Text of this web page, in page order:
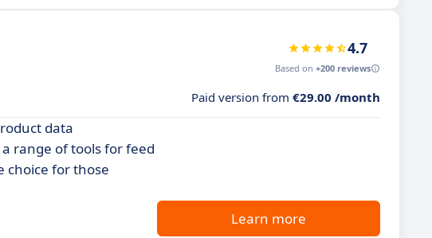
4.7
Based on +200 reviews
Paid version from €29.00 /month
data
range of tools for feed
choice for those
Learn more